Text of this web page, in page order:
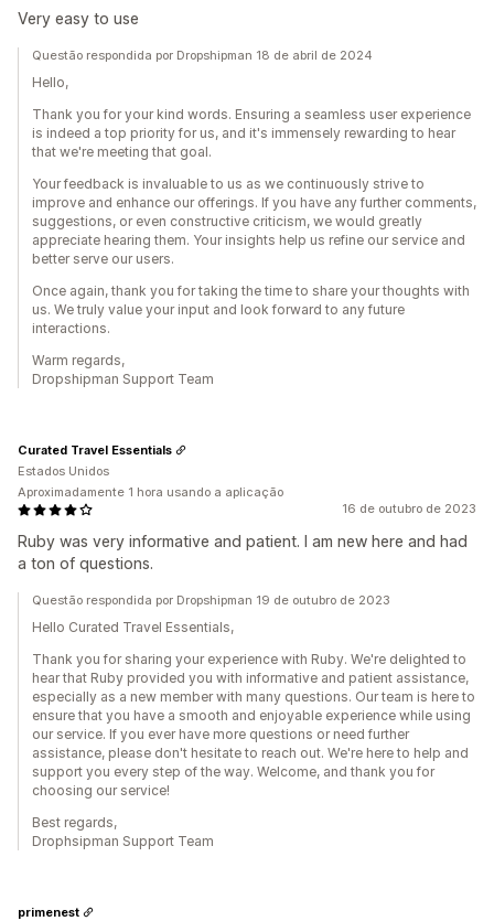
Very easy to use
Questão respondida por Dropshipman 18 de abril de 2024
Hello,
Thank you for your kind words. Ensuring a seamless user experience
is indeed a top priority for us, and it's immensely rewarding to hear
that we're meeting that goal.
Your feedback is invaluable to us as we continuously strive to
improve and enhance our offerings. If you have any further comments,
suggestions, or even constructive criticism, we would greatly
appreciate hearing them. Your insights help us refine our service and
better serve our users.
Once again, thank you for taking the time to share your thoughts with
us. We truly value your input and look forward to any future
interactions.
Warm regards,
Dropshipman Support Team
16 de outubro de 2023
Ruby was very informative and patient. I am new here and had
a ton of questions.
Curated Travel Essentials
Estados Unidos
Aproximadamente 1 hora usando a aplicação
Questão respondida por Dropshipman 19 de outubro de 2023
Hello Curated Travel Essentials,
Thank you for sharing your experience with Ruby. We're delighted to
hear that Ruby provided you with informative and patient assistance,
especially as a new member with many questions. Our team is here to
ensure that you have a smooth and enjoyable experience while using
our service. If you ever have more questions or need further
assistance, please don't hesitate to reach out. We're here to help and
support you every step of the way. Welcome, and thank you for
choosing our service!
Best regards,
Drophsipman Support Team
primenest